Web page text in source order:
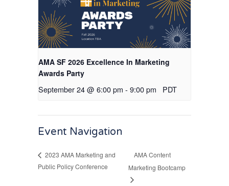
AMA SF 2026 Excellence In Marketing
Awards Party
September 24 @ 6:00 pm - 9:00 pm PDT
Event Navigation
2023 AMA Marketing and
Public Policy Conference
AMA Content
Marketing Bootcamp